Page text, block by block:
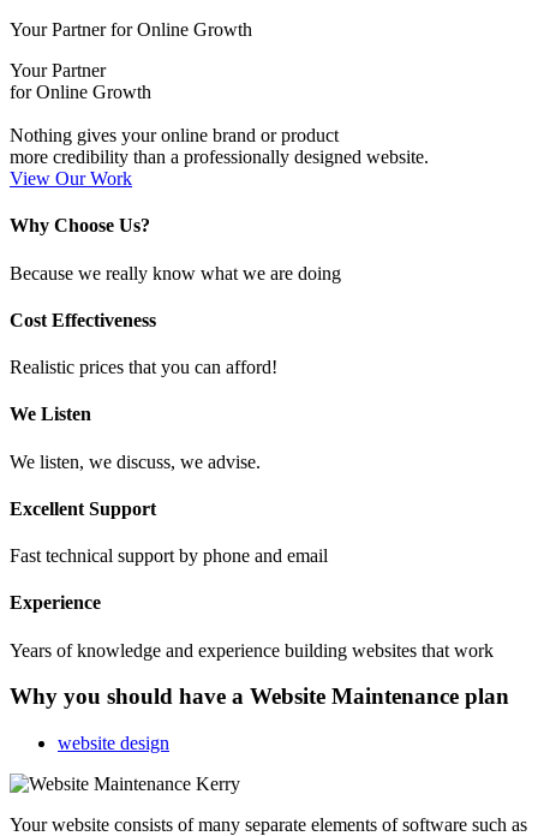
Your Partner for Online Growth
Your Partner
for Online Growth
Nothing gives your online brand or product
more credibility than a professionally designed website.
View Our Work
Why Choose Us?
Because we really know what we are doing
Cost Effectiveness
Realistic prices that you can afford!
We Listen
We listen, we discuss, we advise.
Excellent Support
Fast technical support by phone and email
Experience
Years of knowledge and experience building websites that work
Why you should have a Website Maintenance plan
website design
Your website consists of many separate elements of software such as